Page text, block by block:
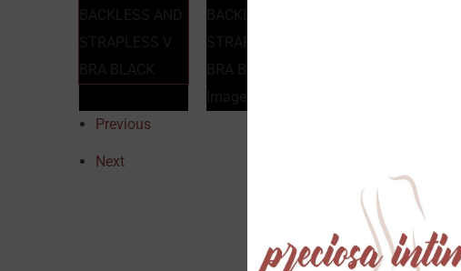
Previous
Next